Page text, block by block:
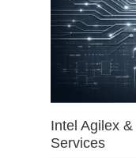
Intel Agilex
Services